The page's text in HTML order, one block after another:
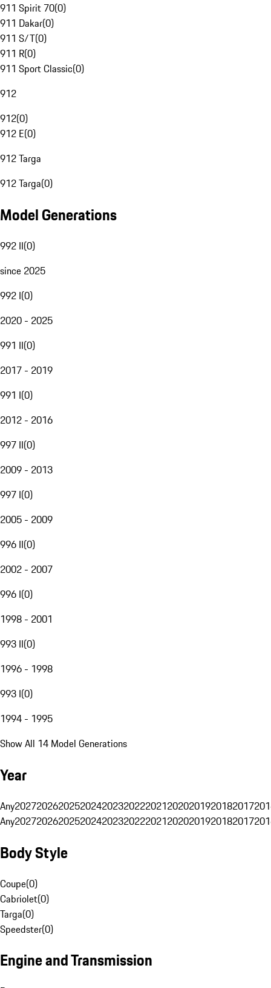
911 Spirit 70(0)
911 Dakar(0)
911 S/T(0)
911 R(0)
911 Sport Classic(0)
912
912(0)
912 E(0)
912 Targa
912 Targa(0)
Model Generations
992 II(0)
since 2025
992 I(0)
2020 - 2025
991 II(0)
2017 - 2019
991 I(0)
2012 - 2016
997 II(0)
2009 - 2013
997 I(0)
2005 - 2009
996 II(0)
2002 - 2007
996 I(0)
1998 - 2001
993 II(0)
1996 - 1998
993 I(0)
1994 - 1995
Show All 14 Model Generations
Year
Any20272026202520242023202220212020201920182017
Any20272026202520242023202220212020201920182017
Body Style
Coupe(0)
Cabriolet(0)
Targa(0)
Speedster(0)
Engine and Transmission